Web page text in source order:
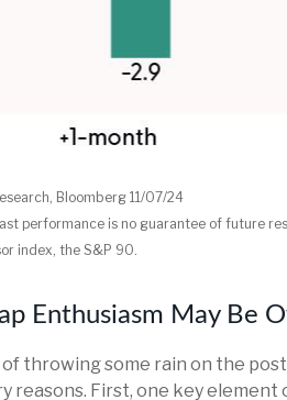
Bloomberg 11/07/24
performance is no guarantee of future
index, the S&P 90.
Enthusiasm May Be
throwing some rain on the
reasons. First, one key